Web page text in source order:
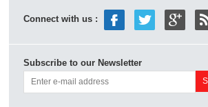
Connect with us :
Subscribe to our Newsletter